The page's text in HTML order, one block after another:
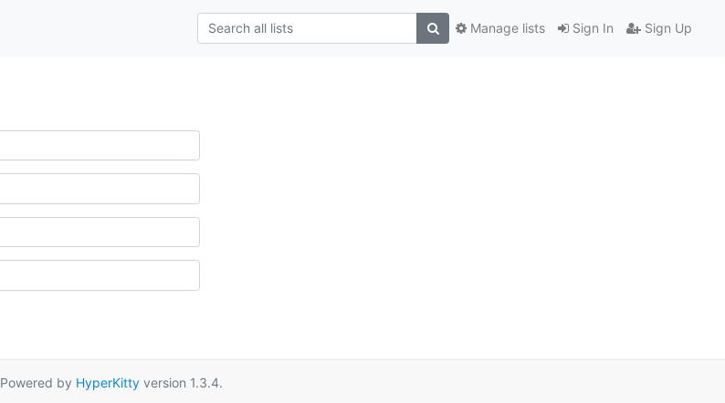
Sign In Sign Up
Manage lists
Powered by HyperKitty version 1.3.4.